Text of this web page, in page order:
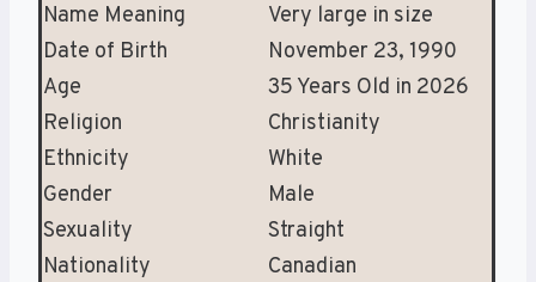
Name Meaning
Very large in size
Date of Birth
November 23, 1990
Age
35 Years Old in 2026
Religion
Christianity
Ethnicity
White
Gender
Male
Sexuality
Straight
Nationality
Canadian